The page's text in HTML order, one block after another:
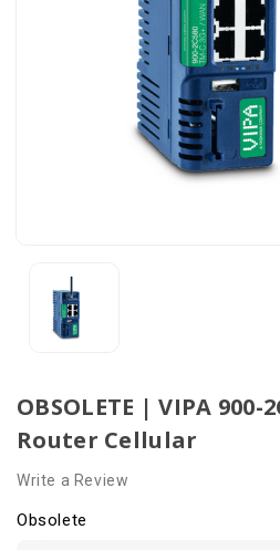
OBSOLETE | VIPA 900-
Router Cellular
Write a Review
Obsolete